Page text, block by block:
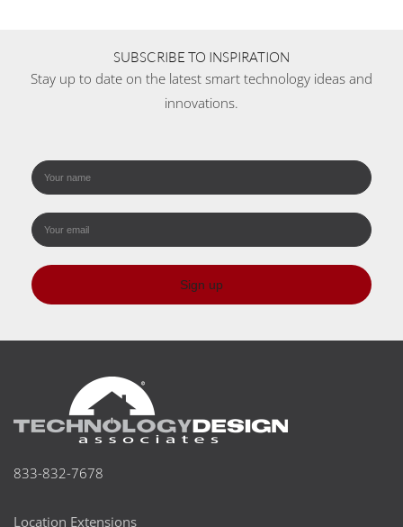
SUBSCRIBE TO INSPIRATION
Stay up to date on the latest smart technology ideas and
innovations.
Sign up
833-832-7678
Location Extensions